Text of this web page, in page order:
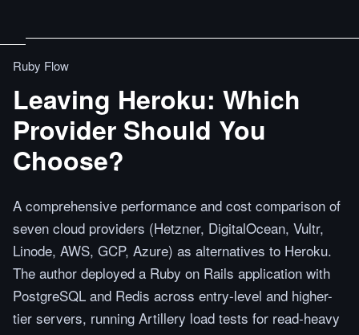
Ruby Flow
Leaving Heroku: Which
Provider Should You
Choose?
A comprehensive performance and cost comparison of
seven cloud providers (Hetzner, DigitalOcean, Vultr,
Linode, AWS, GCP, Azure) as alternatives to Heroku.
The author deployed a Ruby on Rails application with
PostgreSQL and Redis across entry-level and higher-
tier servers, running Artillery load tests for read-heavy